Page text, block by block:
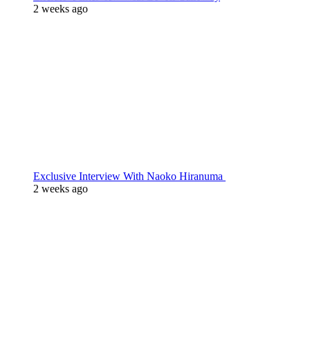
2 weeks ago
Exclusive Interview With Naoko Hiranuma
2 weeks ago